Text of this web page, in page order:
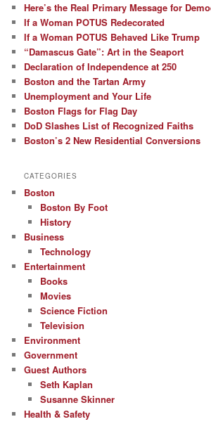
Here’s the Real Primary Message for
If a Woman POTUS Redecorated
If a Woman POTUS Behaved Like Trump
“Damascus Gate”: Art in the Seaport
Declaration of Independence at 250
Boston and the Tartan Army
Unemployment and Your Life
Boston Flags for Flag Day
DoD Slashes List of Recognized Faiths
Boston’s 2 New Residential Conversions
CATEGORIES
Boston
Boston By Foot
History
Business
Technology
Entertainment
Books
Movies
Science Fiction
Television
Environment
Government
Guest Authors
Seth Kaplan
Susanne Skinner
Health & Safety